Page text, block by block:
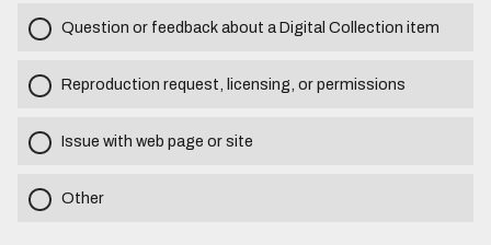
Question or feedback about a Digital Collection item
Reproduction request, licensing, or permissions
Issue with web page or site
Other